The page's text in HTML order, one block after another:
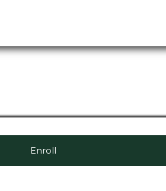
Enroll